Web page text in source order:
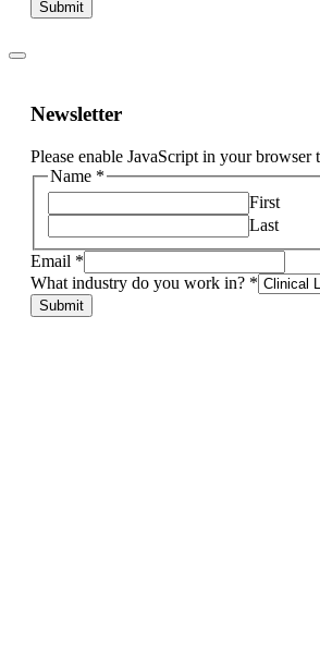
Submit
Newsletter
Please enable JavaScript in your browser
Name *
First
Last
Email *
What industry do you work in? *
other,
industry
Submit